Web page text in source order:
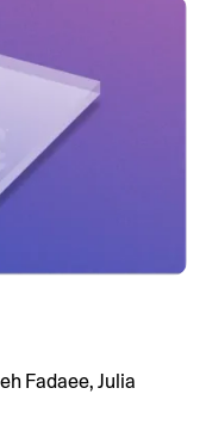
Fadaee, Julia